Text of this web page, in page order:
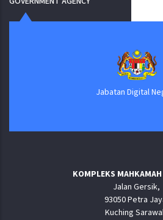
Jabatan Digital
KOMPLEKS
Jalan Gersik,
93050 Petra
Kuching